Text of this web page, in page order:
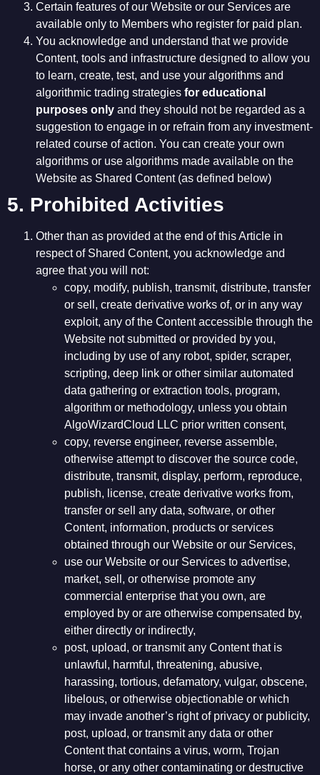
Certain features of our Website or our Services are
available only to Members who register for paid plan.
You acknowledge and understand that we provide
Content, tools and infrastructure designed to allow you
to learn, create, test, and use your algorithms and
algorithmic trading strategies for educational
purposes only and they should not be regarded as a
suggestion to engage in or refrain from any investment-
related course of action. You can create your own
algorithms or use algorithms made available on the
Website as Shared Content (as defined below)
5. Prohibited Activities
Other than as provided at the end of this Article in
respect of Shared Content, you acknowledge and
agree that you will not:
copy, modify, publish, transmit, distribute, transfer
or sell, create derivative works of, or in any way
exploit, any of the Content accessible through the
Website not submitted or provided by you,
including by use of any robot, spider, scraper,
scripting, deep link or other similar automated
data gathering or extraction tools, program,
algorithm or methodology, unless you obtain
AlgoWizardCloud LLC prior written consent,
copy, reverse engineer, reverse assemble,
otherwise attempt to discover the source code,
distribute, transmit, display, perform, reproduce,
publish, license, create derivative works from,
transfer or sell any data, software, or other
Content, information, products or services
obtained through our Website or our Services,
use our Website or our Services to advertise,
market, sell, or otherwise promote any
commercial enterprise that you own, are
employed by or are otherwise compensated by,
either directly or indirectly,
post, upload, or transmit any Content that is
unlawful, harmful, threatening, abusive,
harassing, tortious, defamatory, vulgar, obscene,
libelous, or otherwise objectionable or which
may invade another’s right of privacy or publicity,
post, upload, or transmit any data or other
Content that contains a virus, worm, Trojan
horse, or any other contaminating or destructive